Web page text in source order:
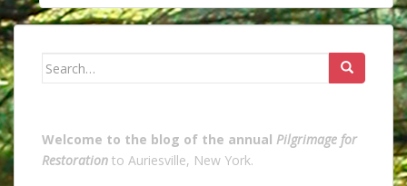
Search
Welcome to the blog of the annual Pilgrimage for
Restoration to Auriesville, New York.